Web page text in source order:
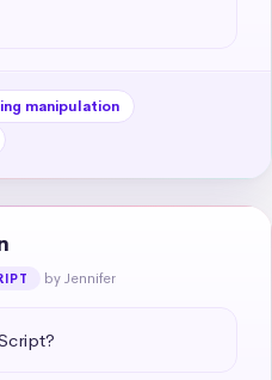
manipulation
by Jennifer